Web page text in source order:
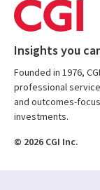
Insights you
Founded in 1976,
professional
and outcomes-
investments.
© 2026 CGI Inc.